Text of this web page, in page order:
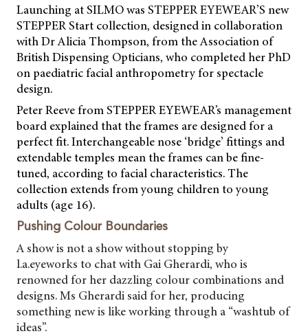
Launching at SILMO was STEPPER EYEWEAR’S new
STEPPER Start collection, designed in collaboration
with Dr Alicia Thompson, from the Association of
British Dispensing Opticians, who completed her PhD
on paediatric facial anthropometry for spectacle
design.
Peter Reeve from STEPPER EYEWEAR’s management
board explained that the frames are designed for a
perfect fit. Interchangeable nose ‘bridge’ fittings and
extendable temples mean the frames can be fine-
tuned, according to facial characteristics. The
collection extends from young children to young
adults (age 16).
Pushing Colour Boundaries
A show is not a show without stopping by
l.a.eyeworks to chat with Gai Gherardi, who is
renowned for her dazzling colour combinations and
designs. Ms Gherardi said for her, producing
something new is like working through a “washtub of
ideas”.